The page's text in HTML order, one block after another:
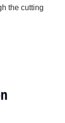
the cutting